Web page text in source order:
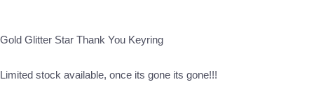
Gold Glitter Star Thank You Keyring
Limited stock available, once its gone its gone!!!